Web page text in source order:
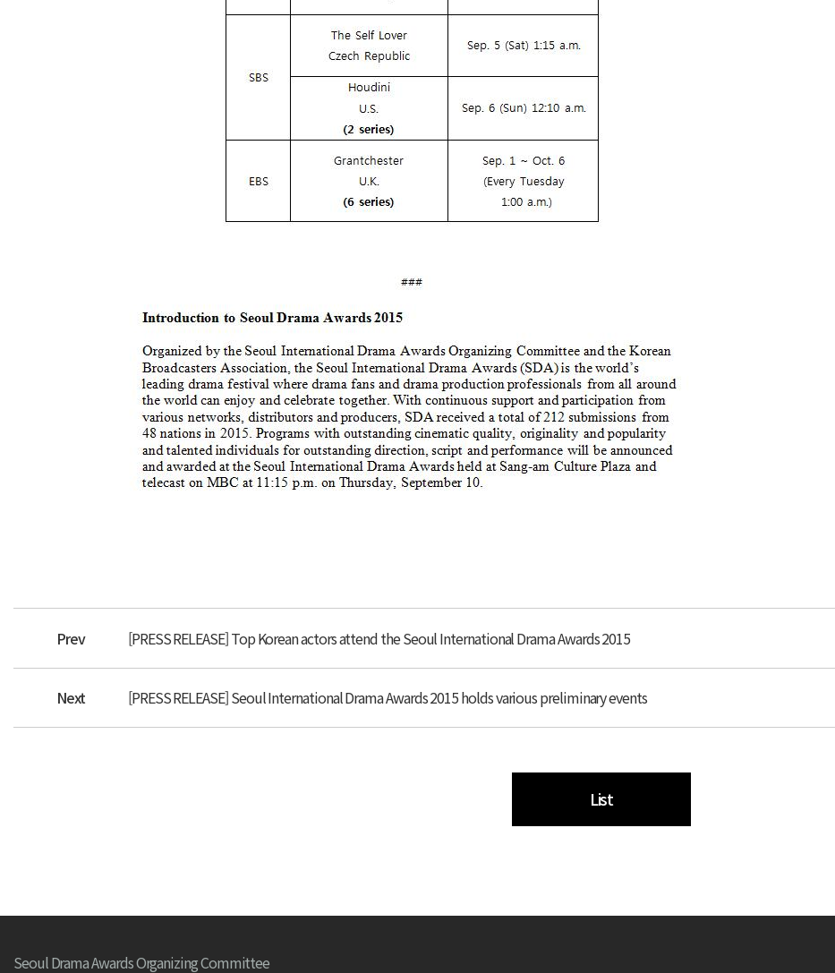
Prev [PRESS RELEASE] Top Korean actors attend the Seoul International Drama Awards 2015
Next [PRESS RELEASE] Seoul International Drama Awards 2015 holds various preliminary events
List
Seoul Drama Awards Organizing Committee